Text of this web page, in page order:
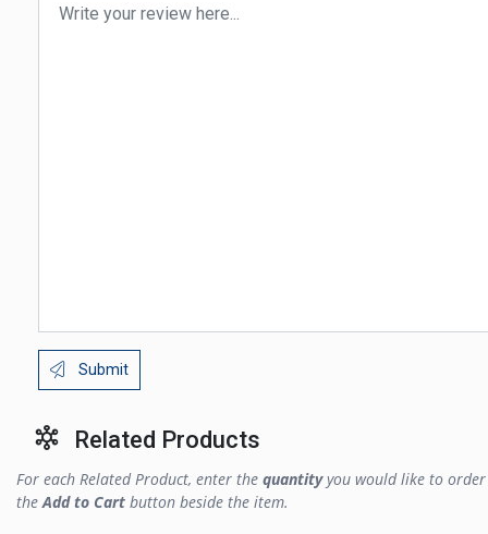
Submit
Related Products
For each Related Product, enter the quantityyou would like to order
theAdd to Cart button beside the item.